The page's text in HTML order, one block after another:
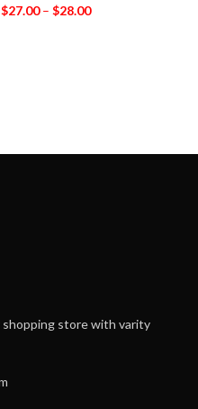
$27.00 – $28.00
store with varity